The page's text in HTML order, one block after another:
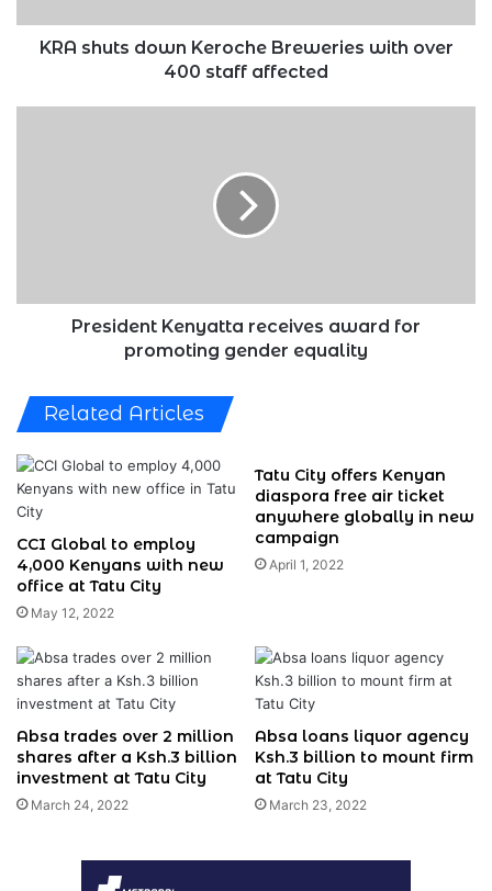
staff
affected
KRA shuts down Keroche Breweries with over
400 staff affected
President Kenyatta receives award for
promoting gender equality
Related Articles
CCI Global to employ
4,000 Kenyans with new
office at Tatu City
May 12, 2022
Tatu City offers Kenyan
diaspora free air ticket
anywhere globally in new
campaign
April 1, 2022
Absa trades over 2 million
shares after a Ksh.3 billion
investment at Tatu City
March 24, 2022
Absa loans liquor agency
Ksh.3 billion to mount firm
at Tatu City
March 23, 2022